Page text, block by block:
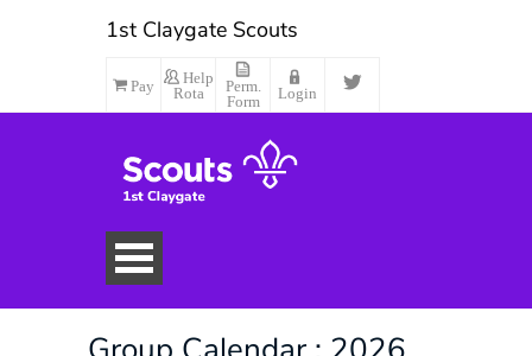
1st Claygate Scouts
Pay
Help
Rota
Perm.
Form
Login